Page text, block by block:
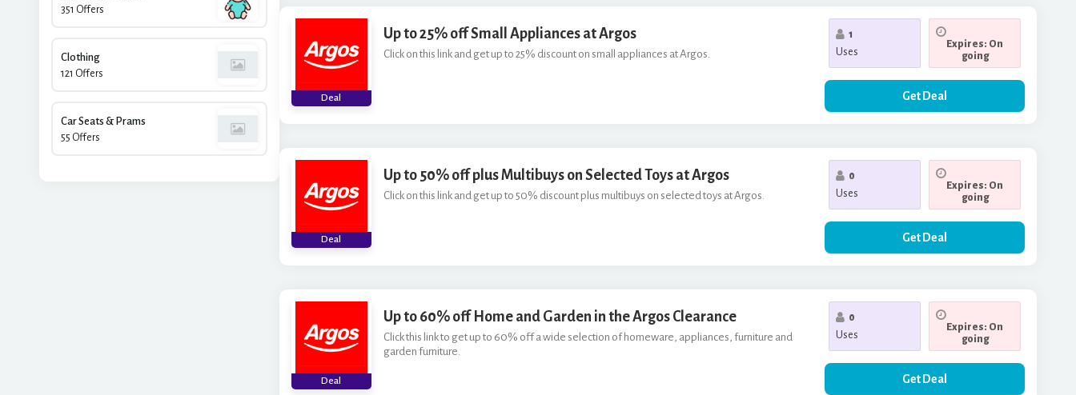
351 Offers
Clothing
121 Offers
Car Seats & Prams
55 Offers
Deal
Up to 25% off Small Appliances at Argos
Click on this link and get up to 25% discount on small appliances at Argos.
1
Uses
Expires: On
going
Get Deal
Deal
Up to 50% off plus Multibuys on Selected Toys at Argos
Click on this link and get up to 50% discount plus multibuys on selected toys at Argos.
0
Uses
Expires: On
going
Get Deal
Deal
Up to 60% off Home and Garden in the Argos Clearance
Click this link to get up to 60% off a wide selection of homeware, appliances, furniture and
garden furniture.
0
Uses
Expires: On
going
Get Deal